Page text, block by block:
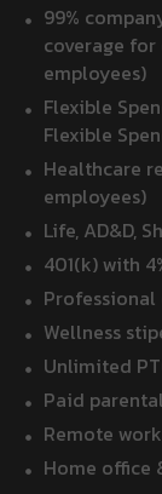
99%
coverage
employees)
Flexible
Flexible
Healthcare
employees)
Life, AD&D,
401(k) with
Wellness
Unlimited
Paid
Remote
Home office